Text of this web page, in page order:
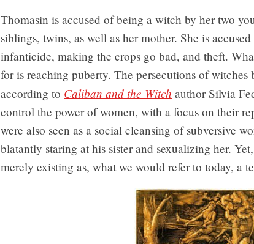
Thomasin is accused of being a witch by her two
siblings, twins, as well as her mother. She is
infanticide, making the crops go bad, and theft.
for is reaching puberty. The persecutions of witches
according to Caliban and the Witch author Silvia
control the power of women, with a focus on their
were also seen as a social cleansing of subversive
blatantly staring at his sister and sexualizing her.
merely existing as, what we would refer to today, a